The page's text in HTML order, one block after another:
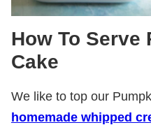
How To Serve
Cake
We like to top our
homemade whipped